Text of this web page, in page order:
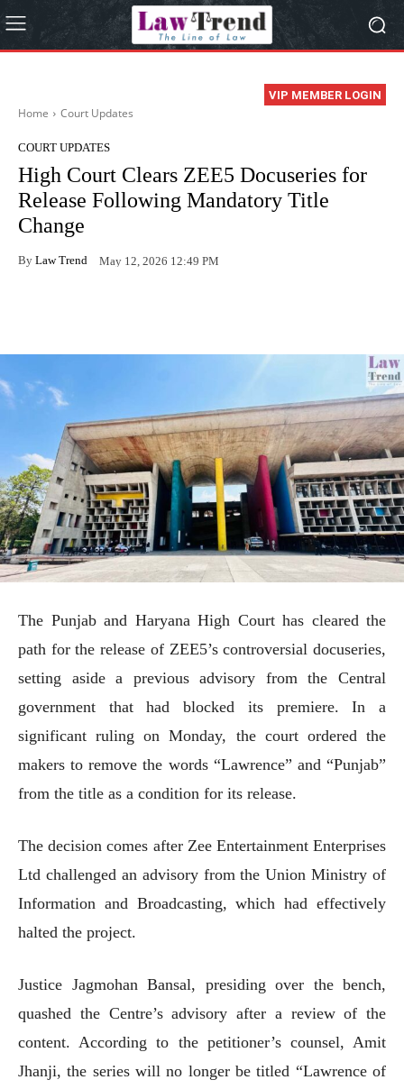
VIP MEMBER LOGIN
Home Court Updates
COURT UPDATES
High Court Clears ZEE5 Docuseries for
Release Following Mandatory Title
Change
By Law Trend May 12, 2026 12:49 PM
The Punjab and Haryana High Court has cleared the
path for the release of ZEE5’s controversial docuseries,
setting aside a previous advisory from the Central
government that had blocked its premiere. In a
significant ruling on Monday, the court ordered the
makers to remove the words “Lawrence” and “Punjab”
from the title as a condition for its release.
The decision comes after Zee Entertainment Enterprises
Ltd challenged an advisory from the Union Ministry of
Information and Broadcasting, which had effectively
halted the project.
Justice Jagmohan Bansal, presiding over the bench,
quashed the Centre’s advisory after a review of the
content. According to the petitioner’s counsel, Amit
Jhanji, the series will no longer be titled “Lawrence of